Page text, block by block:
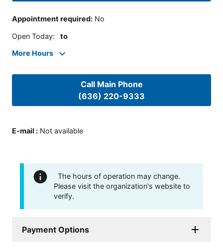
Appointment required: No
Open Today: to
More Hours
Call Main Phone
(636) 220-9333
E-mail : Not available
The hours of operation may change.
Please visit the organization's website to
verify.
Payment Options